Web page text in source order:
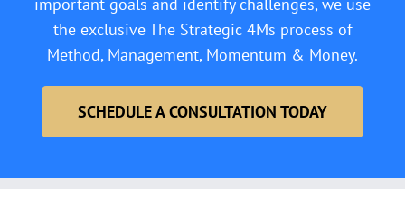
important goals and identify challenges, we use
the exclusive The Strategic 4Ms process of
Method, Management, Momentum & Money.
SCHEDULE A CONSULTATION TODAY